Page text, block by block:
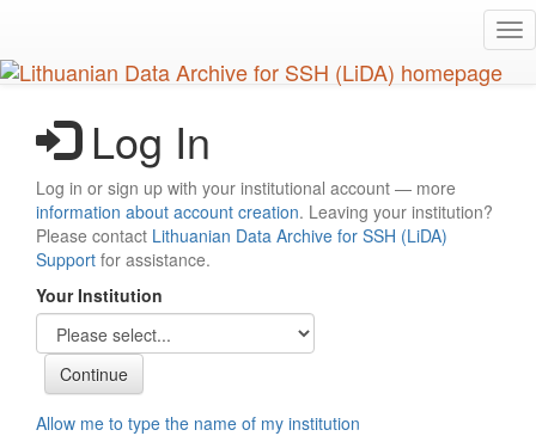
main
content
Log In
Log in or sign up with your institutional account — more
information about account creation. Leaving your institution?
Please contact Lithuanian Data Archive for SSH (LiDA)
Support for assistance.
Your Institution
Allow me to type the name of my institution